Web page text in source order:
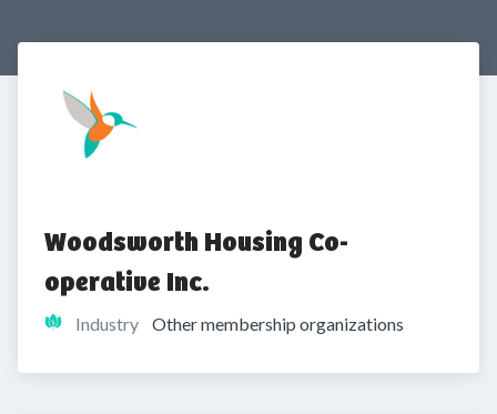
Woodsworth Housing Co-
operative Inc.
Industry Other membership organizations